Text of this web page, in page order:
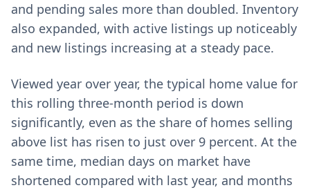
and pending sales more than doubled. Inventory
also expanded, with active listings up noticeably
and new listings increasing at a steady pace.
Viewed year over year, the typical home value for
this rolling three-month period is down
significantly, even as the share of homes selling
above list has risen to just over 9 percent. At the
same time, median days on market have
shortened compared with last year, and months